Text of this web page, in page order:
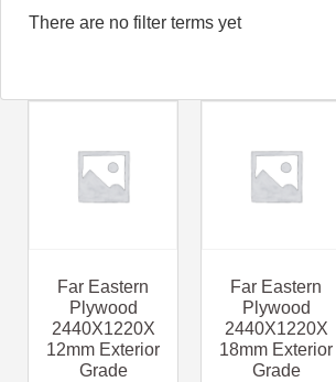
There are no filter terms yet
Far Eastern
Plywood
2440X1220X
12mm Exterior
Grade
Far Eastern
Plywood
2440X1220X
18mm Exterior
Grade